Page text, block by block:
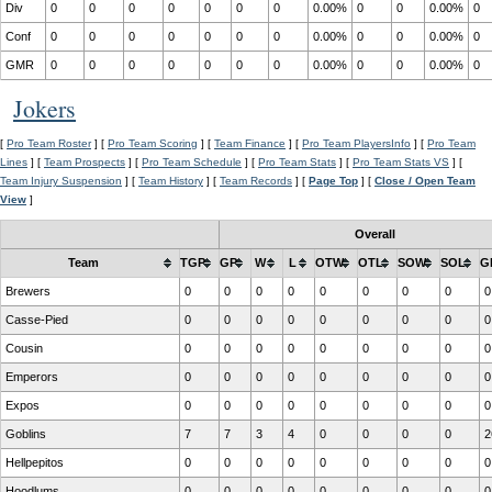
Div 0 0 0 0 0 0 0 0.00% 0 0 0.00% 0
Conf 0 0 0 0 0 0 0 0.00% 0 0 0.00% 0
GMR 0 0 0 0 0 0 0 0.00% 0 0 0.00% 0
Jokers
[ Pro Team Roster] [ Pro Team Scoring ] [ Team Finance ] [ Pro Team PlayersInfo ] [ Pro Team
Lines ] [ Team Prospects ] [ Pro Team Schedule ] [ Pro Team Stats ] [ Pro Team Stats VS ] [
Team Injury Suspension ] [ Team History ] [ Team Records ] [ Page Top ] [ Close / Open Team
View ]
Overall
Team TGP GP W L OTW OTL SOW SOL
Brewers 0 0 0 0 0 0 0 0 0
Casse-Pied 0 0 0 0 0 0 0 0 0
Cousin 0 0 0 0 0 0 0 0 0
Emperors 0 0 0 0 0 0 0 0 0
Expos 0 0 0 0 0 0 0 0 0
Goblins 7 7 3 4 0 0 0 0
Hellpepitos 0 0 0 0 0 0 0 0 0